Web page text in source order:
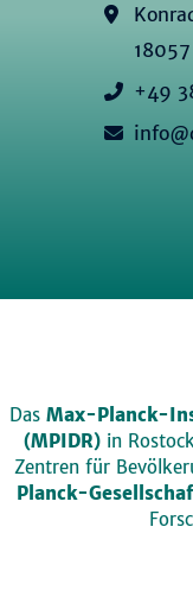
+49
Das Max-Planck-
(MPIDR)in
Zentren für
Planck-